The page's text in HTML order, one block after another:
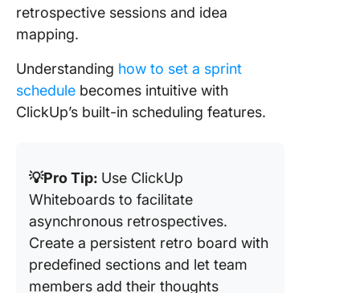
retrospective sessions and idea
mapping.
Understanding how to set a sprint
schedule becomes intuitive with
ClickUp’s built-in scheduling features.
💡Pro Tip: Use ClickUp
Whiteboards to facilitate
asynchronous retrospectives.
Create a persistent retro board with
predefined sections and let team
members add their thoughts